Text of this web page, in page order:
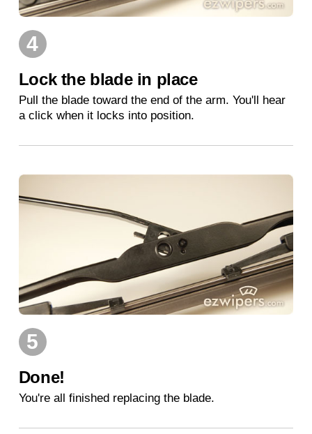
4
Lock the blade in place
Pull the blade toward the end of the arm. You'll hear
a click when it locks into position.
5
Done!
You're all finished replacing the blade.